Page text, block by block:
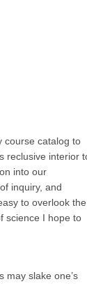
course catalog to
reclusive interior
into our
inquiry, and
to overlook the
science I hope to
may slake one’s